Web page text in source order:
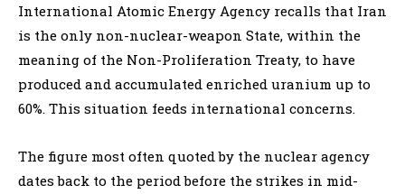
International Atomic Energy Agency recalls that Iran
is the only non-nuclear-weapon State, within the
meaning of the Non-Proliferation Treaty, to have
produced and accumulated enriched uranium up to
60%. This situation feeds international concerns.
The figure most often quoted by the nuclear agency
dates back to the period before the strikes in mid-